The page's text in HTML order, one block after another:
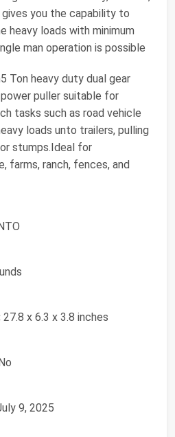
you the capability to
heavy loads with minimum
man operation is possible
Ton heavy duty dual gear
puller suitable for
tasks such as road vehicle
loads unto trailers, pulling
stumps.Ideal for
farms, ranch, fences, and
‎27.8 x 6.3 x 3.8 inches
‎No
9, 2025